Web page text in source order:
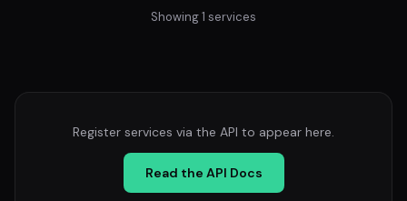
Showing 1 services
Register services via the API to appear here.
Read the API Docs